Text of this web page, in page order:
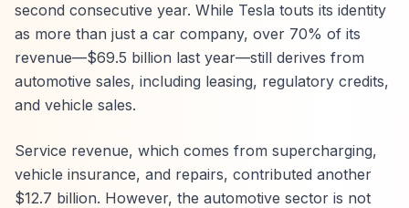
second consecutive year. While Tesla touts its identity
as more than just a car company, over 70% of its
revenue—$69.5 billion last year—still derives from
automotive sales, including leasing, regulatory credits,
and vehicle sales.
Service revenue, which comes from supercharging,
vehicle insurance, and repairs, contributed another
$12.7 billion. However, the automotive sector is not